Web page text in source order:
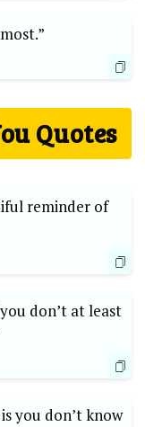
Quotes
reminder of
don’t at least
you don’t know